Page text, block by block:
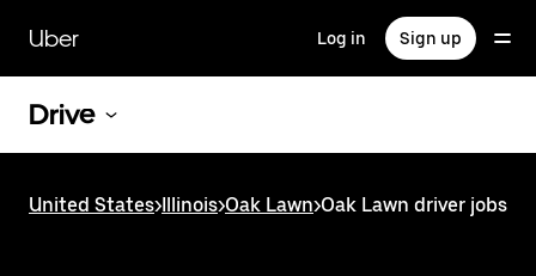
main
content
Uber Log in Sign up
Drive
United States>Illinois>Oak Lawn>Oak Lawn driver jobs